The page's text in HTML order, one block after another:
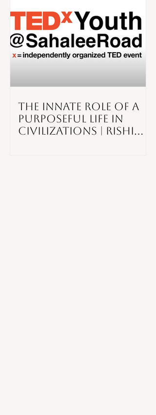
The Innate Role of a
Purposeful Life in
Civilizations | Rishi